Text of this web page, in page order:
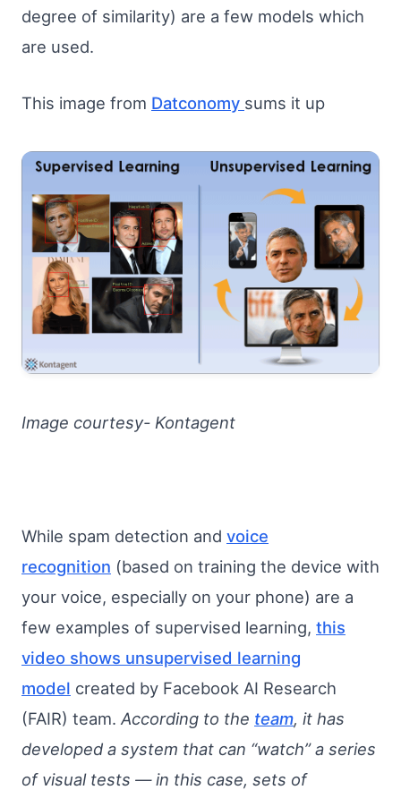
degree of similarity) are a few models which
are used.
This image from Datconomy sums it up
Image courtesy- Kontagent
While spam detection and voice
recognition (based on training the device with
your voice, especially on your phone) are a
few examples of supervised learning, this
video shows unsupervised learning
model created by Facebook AI Research
(FAIR) team. According to the team, it has
developed a system that can “watch” a series
of visual tests — in this case, sets of